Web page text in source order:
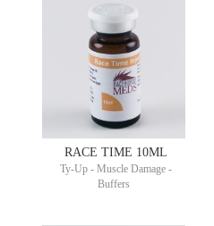
RACE TIME 10ML
Ty-Up - Muscle Damage -
Buffers